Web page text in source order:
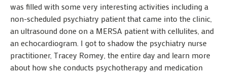
was filled with some very interesting activities including a
non-scheduled psychiatry patient that came into the clinic,
an ultrasound done on a MERSA patient with cellulites, and
an echocardiogram. I got to shadow the psychiatry nurse
practitioner, Tracey Romey, the entire day and learn more
about how she conducts psychotherapy and medication